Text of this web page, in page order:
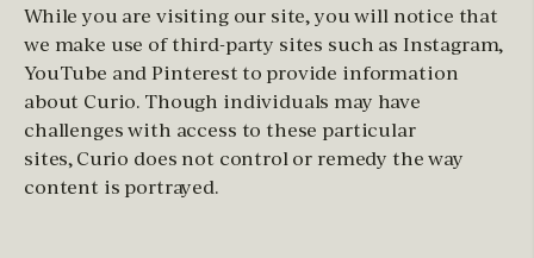
While you are visiting our site, you will notice that
we make use of third-party sites such as Instagram,
YouTube and Pinterest to provide information
about Curio. Though individuals may have
challenges with access to these particular
sites, Curio does not control or remedy the way
content is portrayed.